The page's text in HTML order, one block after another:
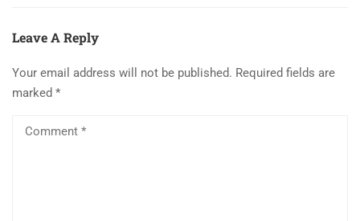
Leave A Reply
Your email address will not be published. Required fields are
marked *